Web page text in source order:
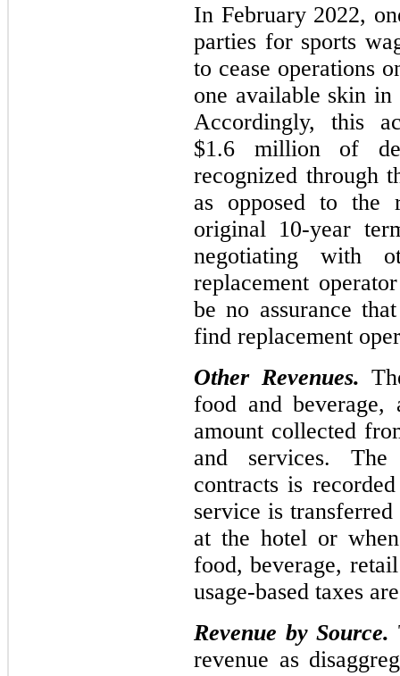
In February 2022,
parties for sports
to cease operations
one available skin
Accordingly, this
$1.6 million of
recognized through
as opposed to the
original 10-year
negotiating with
replacement
be no assurance
find replacement
Other Revenues.
food and
amount collected
and services.
contracts is
service is
at the hotel or
food, beverage,
usage-based taxes
Revenue by Source.
revenue as